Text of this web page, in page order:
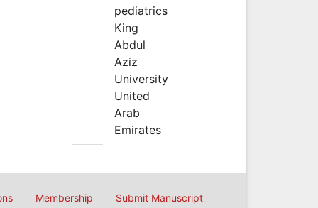
pediatrics
King
Abdul
Aziz
University
United
Arab
Emirates
Membership Submit Manuscript